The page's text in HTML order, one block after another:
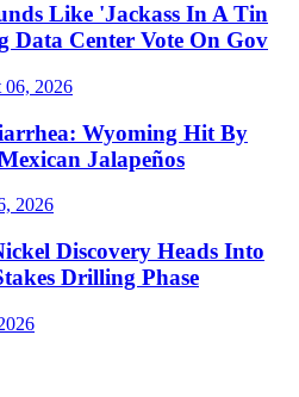
Like 'Jackass In A Tin
Data Center Vote On Gov
06, 2026
Wyoming Hit By
Jalapeños
2026
Discovery Heads Into
Drilling Phase